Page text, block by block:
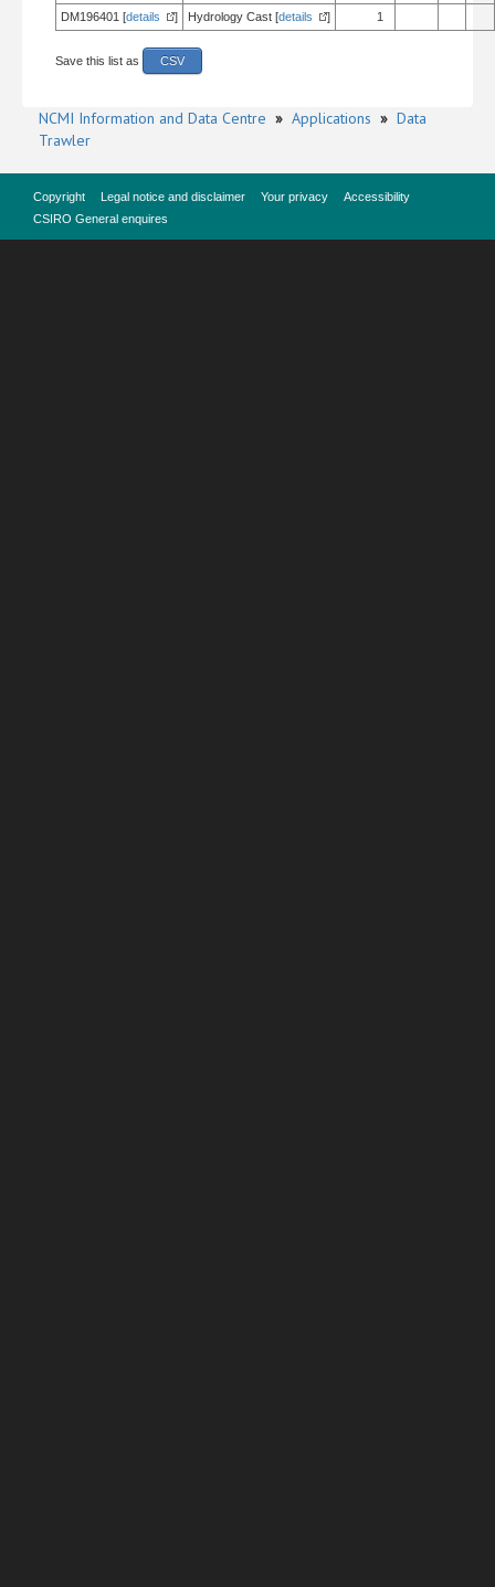
DM196401 [details ] Hydrology Cast [details ] 1
Save this list as CSV
NCMI Information and Data Centre » Applications » Data
Trawler
Copyright Legal notice and disclaimer Your privacy
Accessibility
CSIRO General enquires